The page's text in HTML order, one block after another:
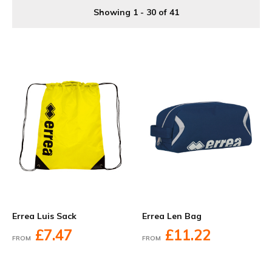
Showing 1 - 30 of 41
Errea Luis Sack
FROM £7.47
Errea Len Bag
FROM £11.22